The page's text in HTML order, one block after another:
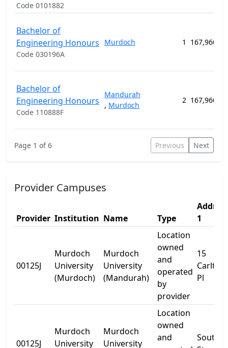
Code 0101882
Bachelor of
Engineering Honours
Code 030196A
Murdoch 1 167,960.00
Bachelor of
Engineering Honours
Code 110888F
Mandurah
, Murdoch
2 167,960.00
Page 1 of 6 Previous Next
Provider Campuses
Provider Institution Name Type
1
00125J
Murdoch
University
(Murdoch)
Murdoch
University
(Mandurah)
Location
owned
and
operated
by
provider
15
Carlten
Pl
00125J
Murdoch
University
Murdoch
University
Location
owned
and
South